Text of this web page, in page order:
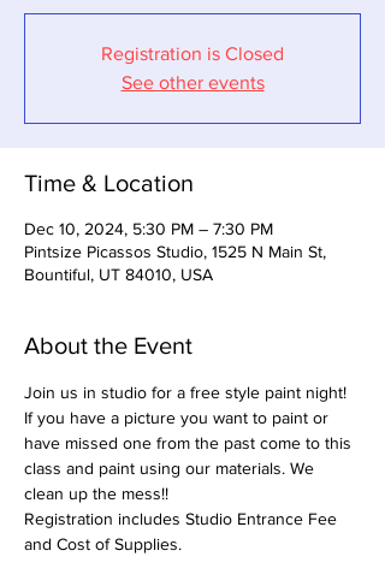
Registration is Closed
See other events
Time & Location
Dec 10, 2024, 5:30 PM – 7:30 PM
Pintsize Picassos Studio, 1525 N Main St,
Bountiful, UT 84010, USA
About the Event
Join us in studio for a free style paint night!
If you have a picture you want to paint or
have missed one from the past come to this
class and paint using our materials. We
clean up the mess!!
Registration includes Studio Entrance Fee
and Cost of Supplies.